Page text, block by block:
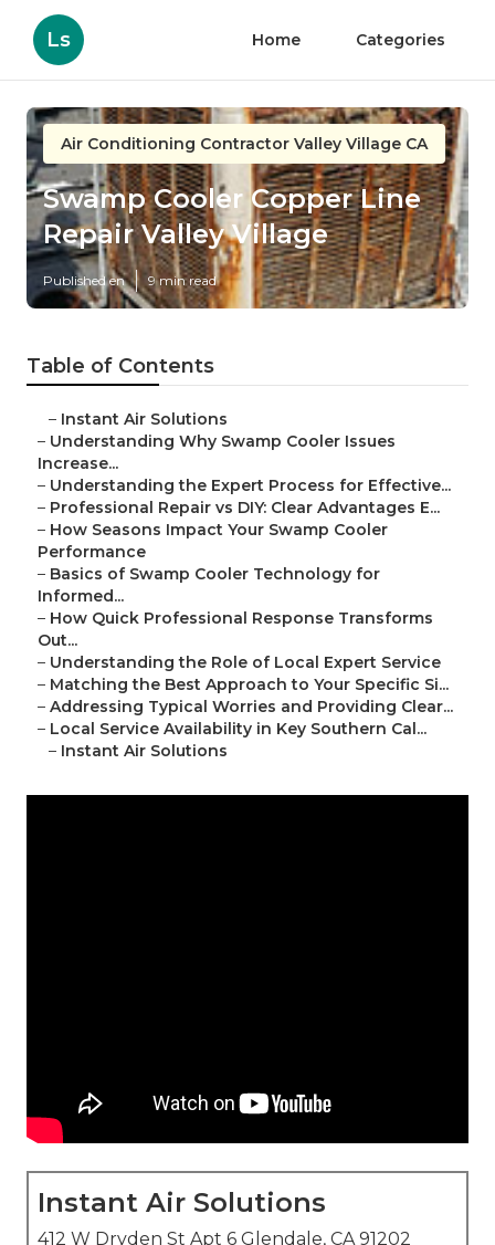
Ls Home Categories
Air Conditioning Contractor Valley Village CA
Swamp Cooler Copper Line
Repair Valley Village
Published en 9 min read
Table of Contents
– Instant Air Solutions
– Understanding Why Swamp Cooler Issues
Increase...
– Understanding the Expert Process for Effective...
– Professional Repair vs DIY: Clear Advantages E...
– How Seasons Impact Your Swamp Cooler
Performance
– Basics of Swamp Cooler Technology for
Informed...
– How Quick Professional Response Transforms
Out...
– Understanding the Role of Local Expert Service
– Matching the Best Approach to Your Specific Si...
– Addressing Typical Worries and Providing Clear...
– Local Service Availability in Key Southern Cal...
– Instant Air Solutions
Instant Air Solutions
412 W Dryden St Apt 6 Glendale, CA 91202